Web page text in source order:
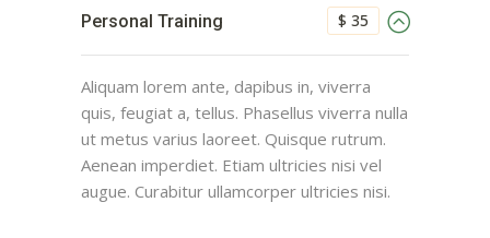
$ 35
Personal Training
Aliquam lorem ante, dapibus in, viverra
quis, feugiat a, tellus. Phasellus viverra nulla
ut metus varius laoreet. Quisque rutrum.
Aenean imperdiet. Etiam ultricies nisi vel
augue. Curabitur ullamcorper ultricies nisi.